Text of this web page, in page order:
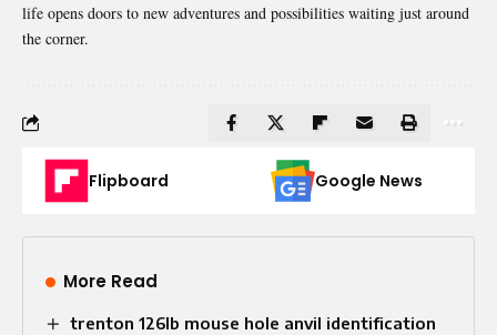
life opens doors to new adventures and possibilities waiting just around
the corner.
Flipboard Google News
More Read
trenton 126lb mouse hole anvil identification